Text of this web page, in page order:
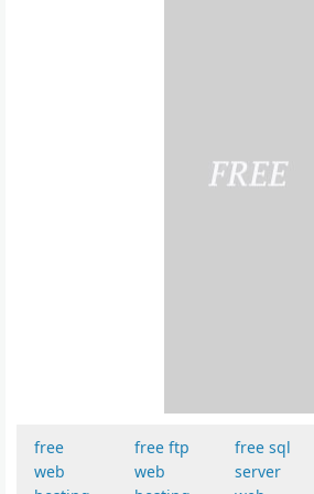
free
web
free ftp
web
free sql
server